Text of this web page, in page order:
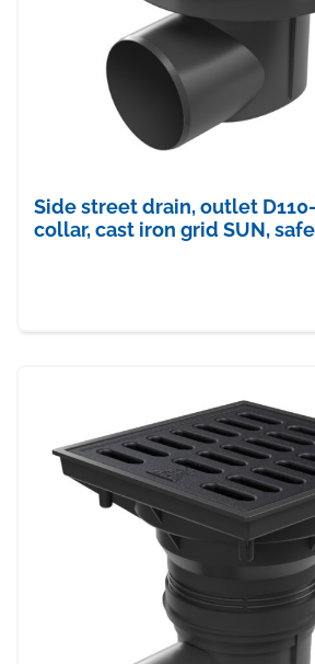
Side street drain, outlet
collar, cast iron grid SUN,